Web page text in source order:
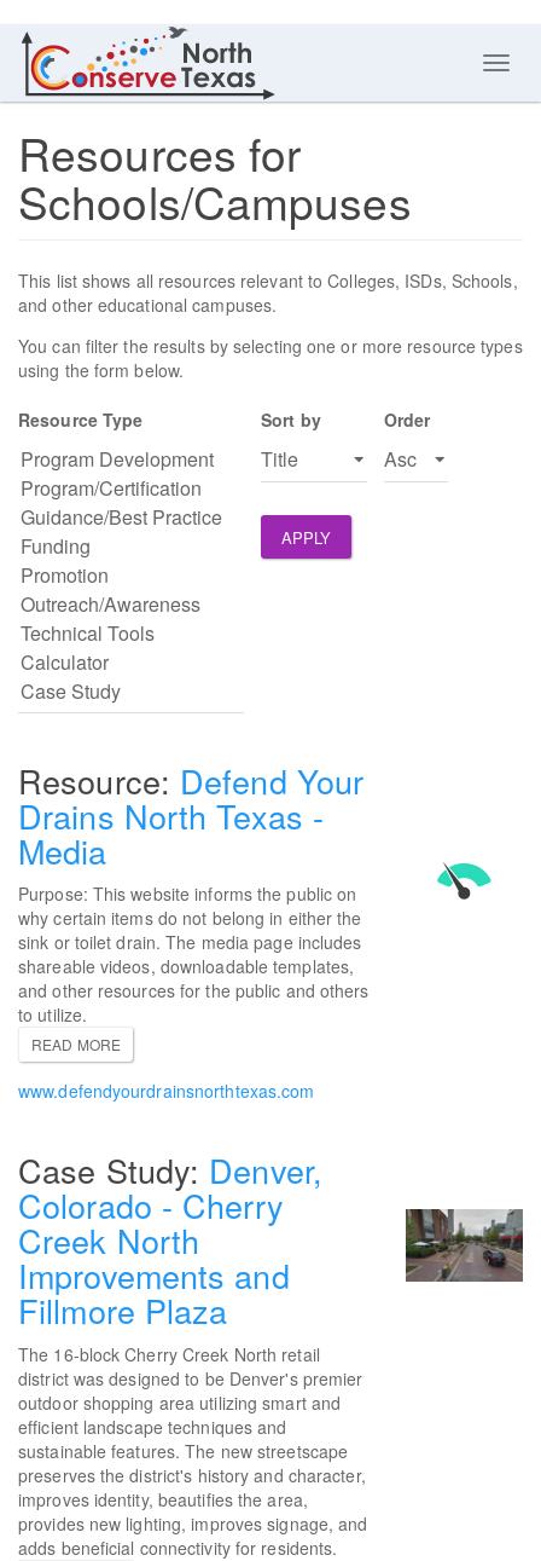
Resources for
Schools/Campuses
This list shows all resources relevant to Colleges, ISDs, Schools,
and other educational campuses.
You can filter the results by selecting one or more resource types
using the form below.
Resource Type Sort by Order
APPLY
Defend Your
Drains North Texas -
Media
Purpose: This website informs the public on
why certain items do not belong in either the
sink or toilet drain. The media page includes
shareable videos, downloadable templates,
and other resources for the public and others
to utilize.
READ MORE
www.defendyourdrainsnorthtexas.com
Denver,
Colorado - Cherry
Creek North
Improvements and
Fillmore Plaza
The 16-block Cherry Creek North retail
district was designed to be Denver's premier
outdoor shopping area utilizing smart and
efficient landscape techniques and
sustainable features. The new streetscape
preserves the district's history and character,
improves identity, beautifies the area,
provides new lighting, improves signage, and
adds beneficial connectivity for residents.